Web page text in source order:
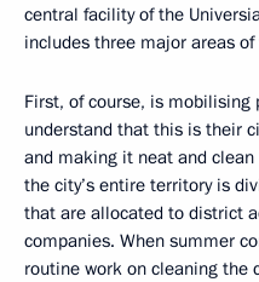
central facility of the
includes three major areas of
First, of course, is mobilising
understand that this is their
and making it neat and
the city’s entire territory is
that are allocated to district
companies. When summer
routine work on cleaning the